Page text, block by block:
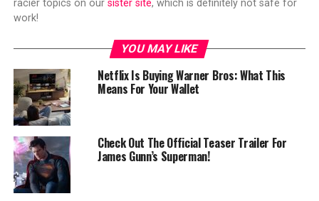
racier topics on our sister site, which is definitely not safe for
work!
YOU MAY LIKE
Netflix Is Buying Warner Bros: What This
Means For Your Wallet
Check Out The Official Teaser Trailer For
James Gunn’s Superman!